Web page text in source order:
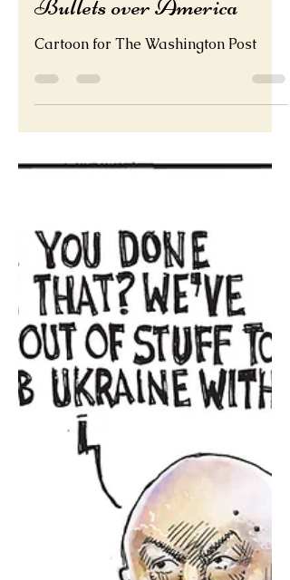
Bullets over America
Cartoon for The Washington Post